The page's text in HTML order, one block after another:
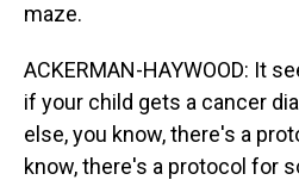
maze.
ACKERMAN-HAYWOOD: It
if your child gets a cancer
else, you know, there's a
know, there's a protocol for